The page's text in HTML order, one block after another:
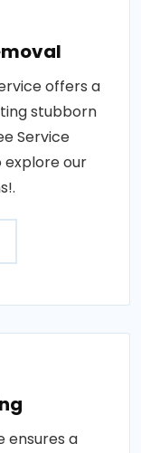
offers a
stubborn
Service
explore our
ensures a